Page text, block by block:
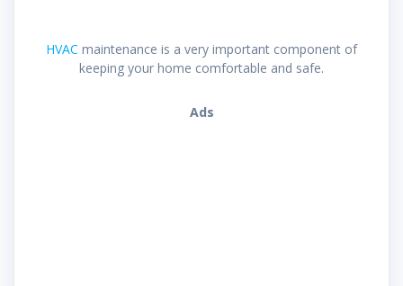
HVAC maintenance is a very important component of
keeping your home comfortable and safe.
Ads